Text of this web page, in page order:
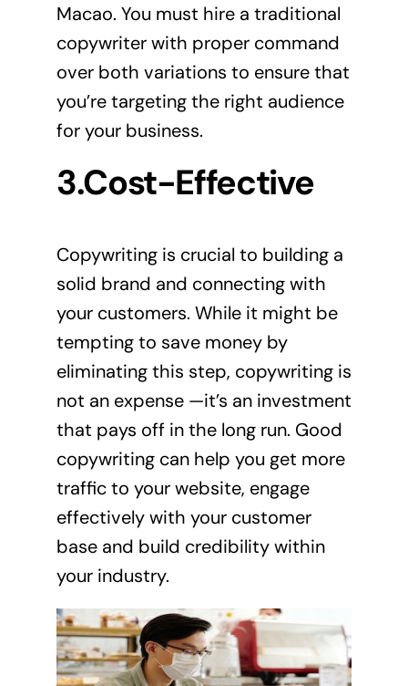
Macao. You must hire a traditional
copywriter with proper command
over both variations to ensure that
you’re targeting the right audience
for your business.
3.Cost-Effective
Copywriting is crucial to building a
solid brand and connecting with
your customers. While it might be
tempting to save money by
eliminating this step, copywriting is
not an expense —it’s an investment
that pays off in the long run. Good
copywriting can help you get more
traffic to your website, engage
effectively with your customer
base and build credibility within
your industry.